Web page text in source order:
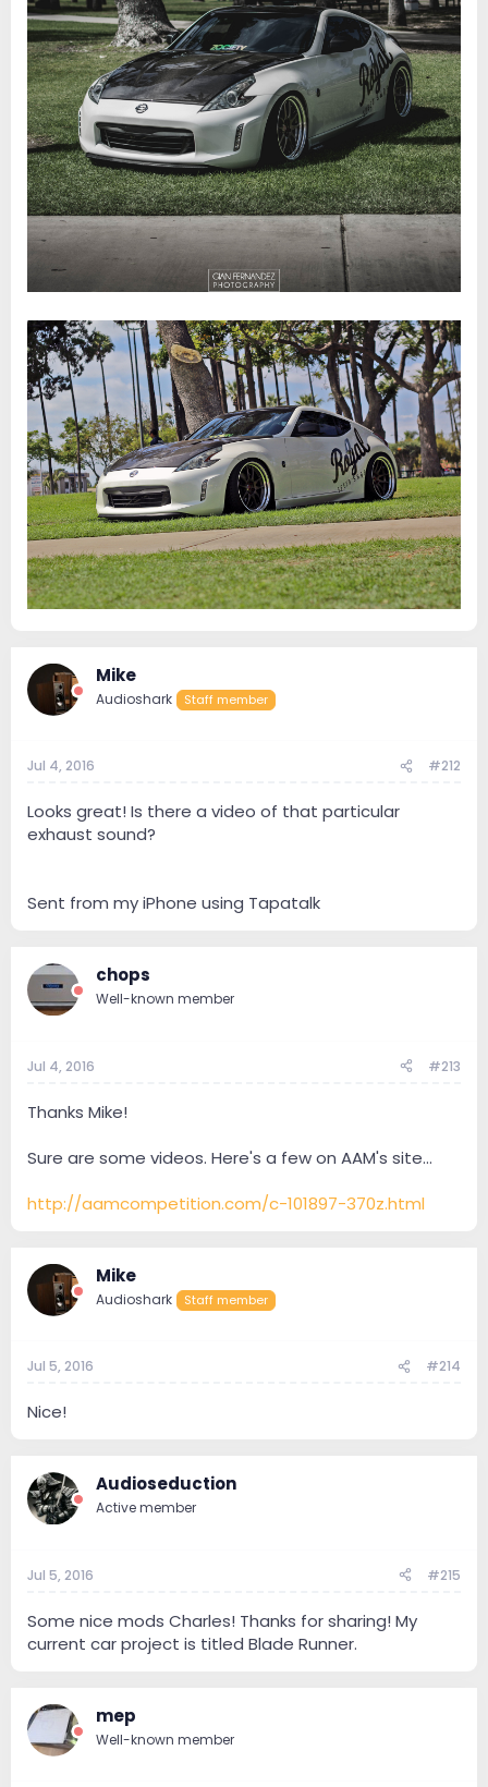
Mike
Audioshark Staff member
Jul 4, 2016 #212
Looks great! Is there a video of that particular
exhaust sound?
Sent from my iPhone using Tapatalk
chops
Well-known member
Jul 4, 2016 #213
Thanks Mike!
Sure are some videos. Here's a few on AAM's site...
http://aamcompetition.com/c-101897-370z.html
Mike
Audioshark Staff member
Jul 5, 2016 #214
Nice!
Audioseduction
Active member
Jul 5, 2016 #215
Some nice mods Charles! Thanks for sharing! My
current car project is titled Blade Runner.
mep
Well-known member